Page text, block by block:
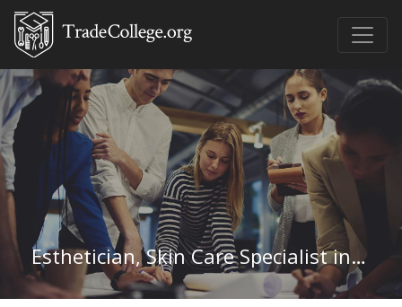
Esthetician, Skin Care Specialist in Missouri